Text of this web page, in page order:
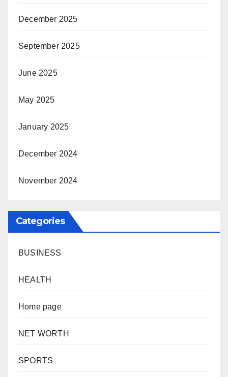
December 2025
September 2025
June 2025
May 2025
January 2025
December 2024
November 2024
Categories
BUSINESS
HEALTH
Home page
NET WORTH
SPORTS